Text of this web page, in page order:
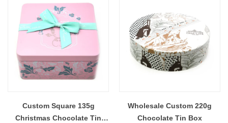
Custom Square 135g
Christmas Chocolate Tin
Wholesale Custom 220g
Chocolate Tin Box